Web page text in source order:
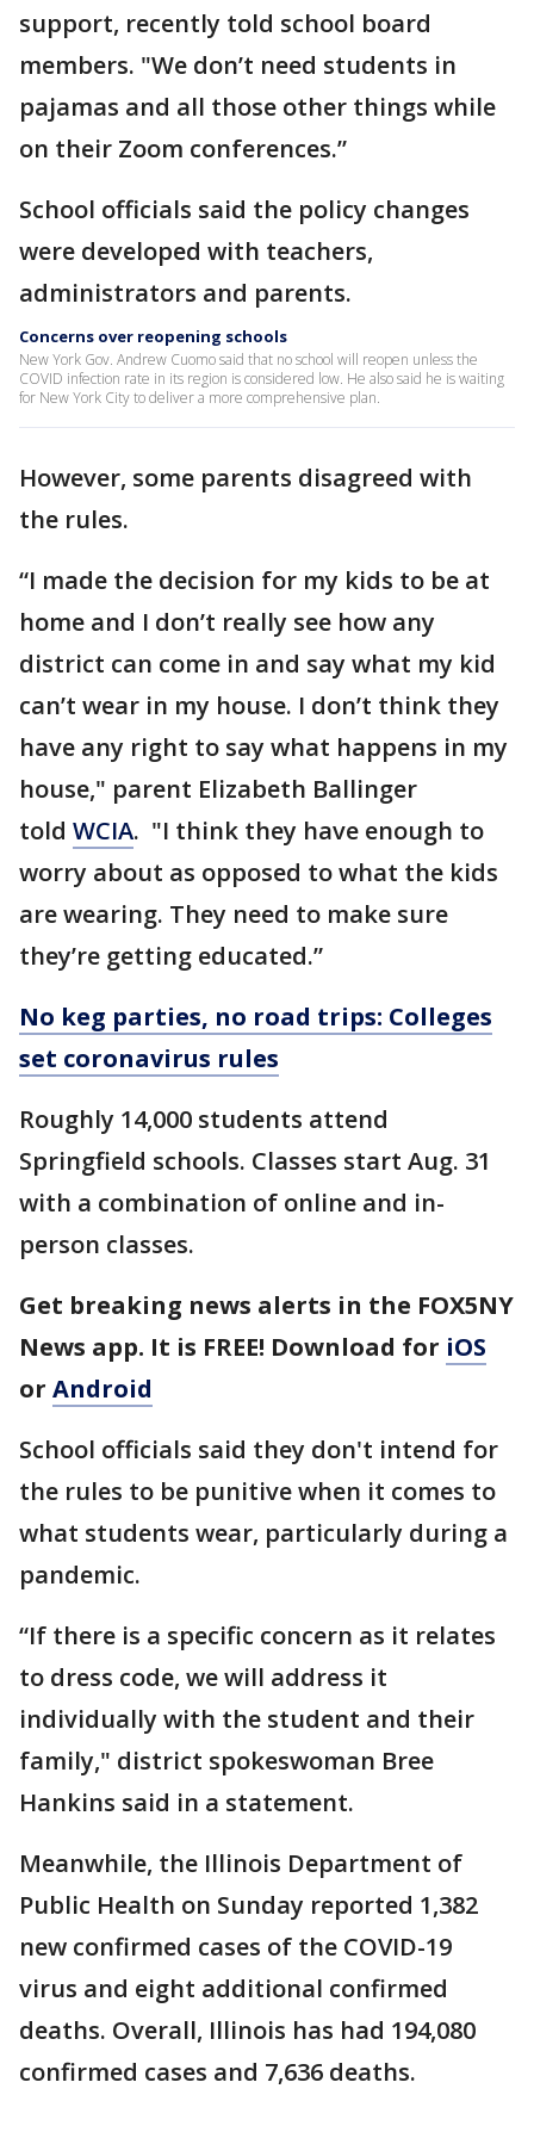
support, recently told school board
members. "We don’t need students in
pajamas and all those other things while
on their Zoom conferences.”
School officials said the policy changes
were developed with teachers,
administrators and parents.
Concerns over reopening schools
New York Gov. Andrew Cuomo said that no school will reopen unless the
COVID infection rate in its region is considered low. He also said he is waiting
for New York City to deliver a more comprehensive plan.
However, some parents disagreed with
the rules.
“I made the decision for my kids to be at
home and I don’t really see how any
district can come in and say what my kid
can’t wear in my house. I don’t think they
have any right to say what happens in my
house," parent Elizabeth Ballinger
told WCIA. "I think they have enough to
worry about as opposed to what the kids
are wearing. They need to make sure
they’re getting educated.”
No keg parties, no road trips: Colleges
set coronavirus rules
Roughly 14,000 students attend
Springfield schools. Classes start Aug. 31
with a combination of online and in-
person classes.
Get breaking news alerts in the FOX5NY
News app. It is FREE! Download for iOS
or Android
School officials said they don't intend for
the rules to be punitive when it comes to
what students wear, particularly during a
pandemic.
“If there is a specific concern as it relates
to dress code, we will address it
individually with the student and their
family," district spokeswoman Bree
Hankins said in a statement.
Meanwhile, the Illinois Department of
Public Health on Sunday reported 1,382
new confirmed cases of the COVID-19
virus and eight additional confirmed
deaths. Overall, Illinois has had 194,080
confirmed cases and 7,636 deaths.